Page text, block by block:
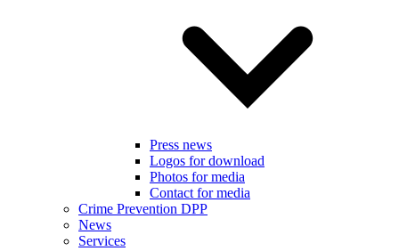
Press news
Logos for download
Photos for media
Contact for media
Crime Prevention DPP
News
Services